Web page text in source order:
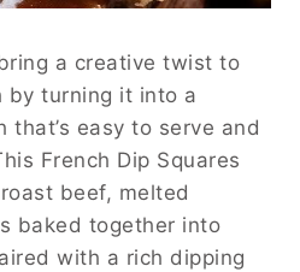
a creative twist to
by turning it into a
easy to serve and
French Dip Squares
beef, melted
baked together into
with a rich dipping